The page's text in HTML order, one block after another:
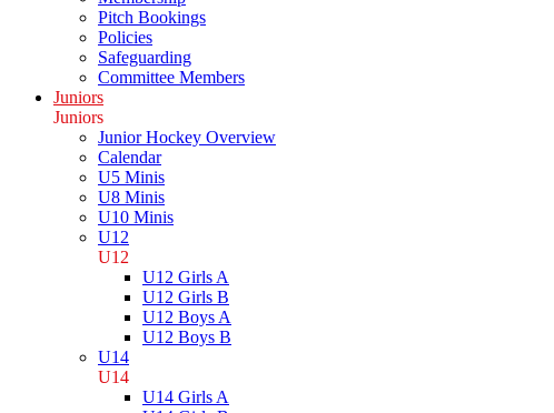
Pitch Bookings
Policies
Safeguarding
Committee Members
Juniors
Juniors
Junior Hockey Overview
Calendar
U5 Minis
U8 Minis
U10 Minis
U12
U12
U12 Girls A
U12 Girls B
U12 Boys A
U12 Boys B
U14
U14
U14 Girls A